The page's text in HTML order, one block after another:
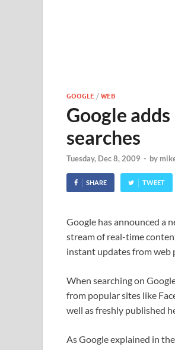
GOOGLE /WEB
Google
searches
Tuesday, Dec 8, 2009 - by
SHARE TWEET
Google has announced a
stream of real-time
instant updates from web
When searching on
from popular sites like
well as freshly published
As Google explained in